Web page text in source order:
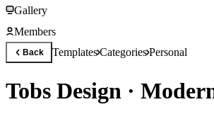
Gallery
Members
Back TemplatesCategoriesPersonal
Tobs Design ·